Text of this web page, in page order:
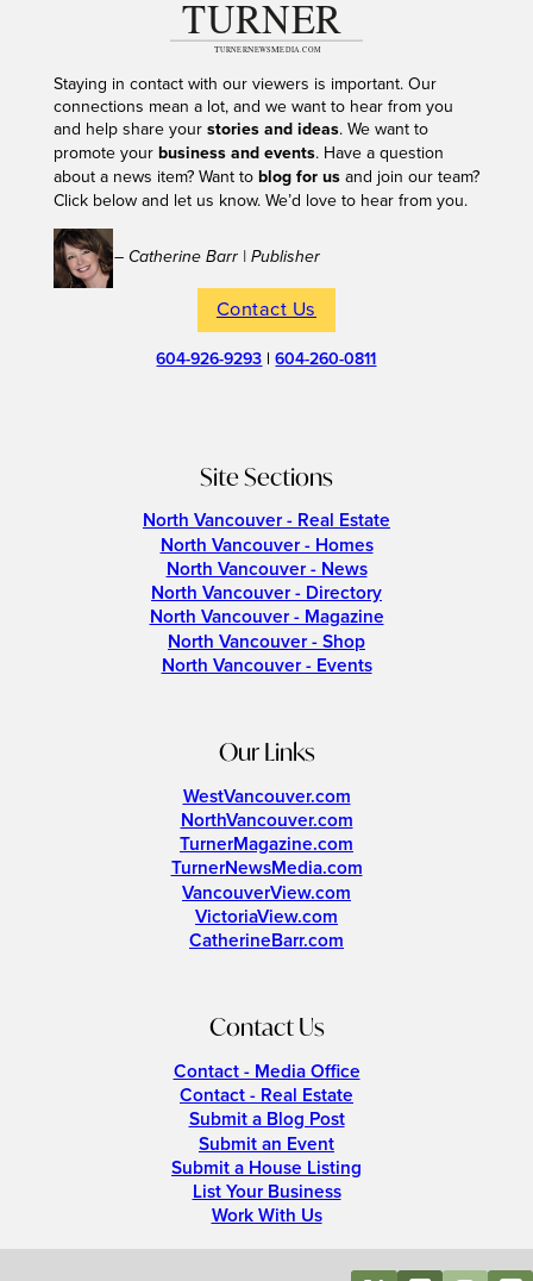
Staying in contact with our viewers is important. Our
connections mean a lot, and we want to hear from you
and help share your stories and ideas. We want to
promote your business and events. Have a question
about a news item? Want to blog for usand join our team?
Click below and let us know. We’d love to hear from you.
– Catherine Barr | Publisher
Contact Us
604-926-9293 |604-260-0811
Site Sections
North Vancouver - Real Estate
North Vancouver - Homes
North Vancouver - News
North Vancouver - Directory
North Vancouver - Magazine
North Vancouver - Shop
North Vancouver - Events
Our Links
WestVancouver.com
NorthVancouver.com
TurnerMagazine.com
TurnerNewsMedia.com
VancouverView.com
VictoriaView.com
CatherineBarr.com
Contact Us
Contact - Media Office
Contact - Real Estate
Submit a Blog Post
Submit an Event
Submit a House Listing
List Your Business
Work With Us